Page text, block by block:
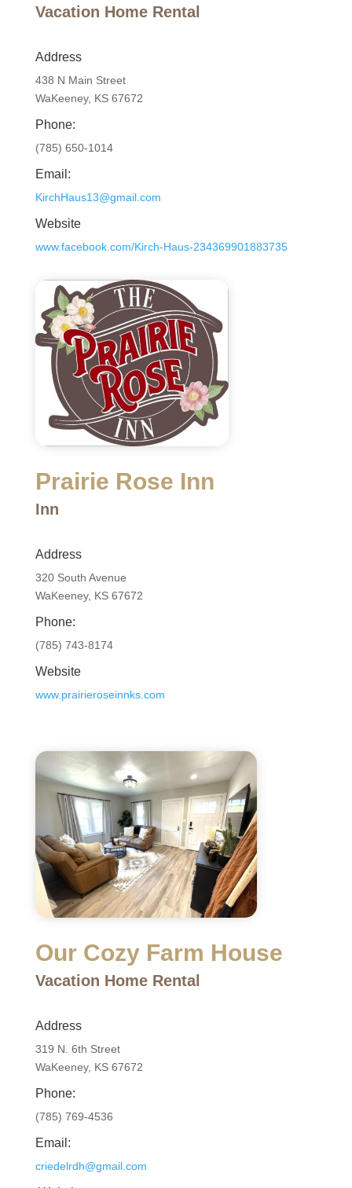
Vacation Home Rental
Address
438 N Main Street
WaKeeney, KS 67672
Phone:
(785) 650-1014
Email:
KirchHaus13@gmail.com
Website
www.facebook.com/Kirch-Haus-234369901883735
Prairie Rose Inn
Inn
Address
320 South Avenue
WaKeeney, KS 67672
Phone:
(785) 743-8174
Website
www.prairieroseinnks.com
Our Cozy Farm House
Vacation Home Rental
Address
319 N. 6th Street
WaKeeney, KS 67672
Phone:
(785) 769-4536
Email:
criedelrdh@gmail.com